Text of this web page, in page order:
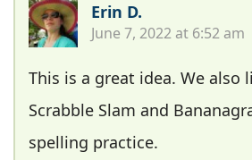
Erin D.
June 7, 2022 at 6:52 am
This is a great idea. We also
Scrabble Slam and
spelling practice.